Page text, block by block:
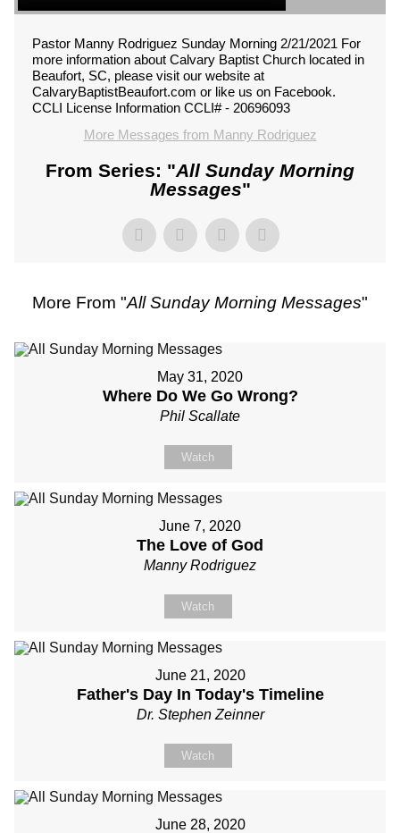
Pastor Manny Rodriguez Sunday Morning 2/21/2021 For
more information about Calvary Baptist Church located in
Beaufort, SC, please visit our website at
CalvaryBaptistBeaufort.com or like us on Facebook.
CCLI License Information CCLI# - 20696093
More Messages from Manny Rodriguez
From Series: "All Sunday Morning
Messages"
More From "All Sunday Morning Messages"
May 31, 2020
Where Do We Go Wrong?
Phil Scallate
Watch
June 7, 2020
The Love of God
Manny Rodriguez
Watch
June 21, 2020
Father's Day In Today's Timeline
Dr. Stephen Zeinner
Watch
June 28, 2020